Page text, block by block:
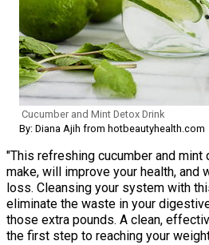
Cucumber and Mint Detox Drink
By: Diana Ajih from hotbeautyhealth.com
"This refreshing cucumber and
make, will improve your health, and
loss. Cleansing your system with
eliminate the waste in your
those extra pounds. A clean,
the first step to reaching your